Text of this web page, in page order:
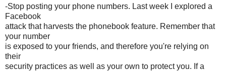
-Stop posting your phone numbers. Last week I explored a
Facebook
attack that harvests the phonebook feature. Remember that
your number
is exposed to your friends, and therefore you're relying on
their
security practices as well as your own to protect you. If a